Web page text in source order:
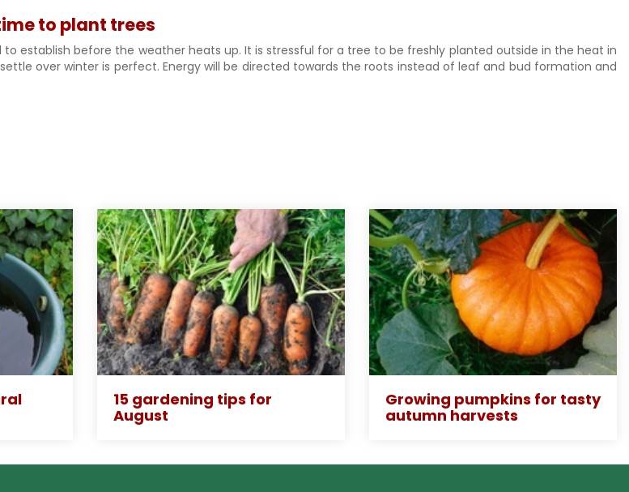
to plant trees
establish before the weather heats up. It is stressful for a tree to be freshly planted outside in the heat in
over winter is perfect. Energy will be directed towards the roots instead of leaf and bud formation and
15 gardening tips for
August
Growing pumpkins for tasty
autumn harvests